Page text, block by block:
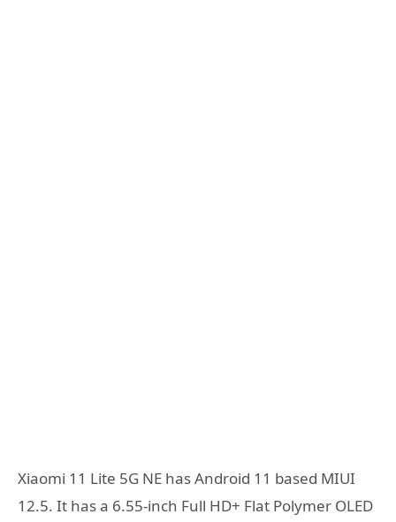
Xiaomi 11 Lite 5G NE has Android 11 based MIUI
12.5. It has a 6.55-inch Full HD+ Flat Polymer OLED